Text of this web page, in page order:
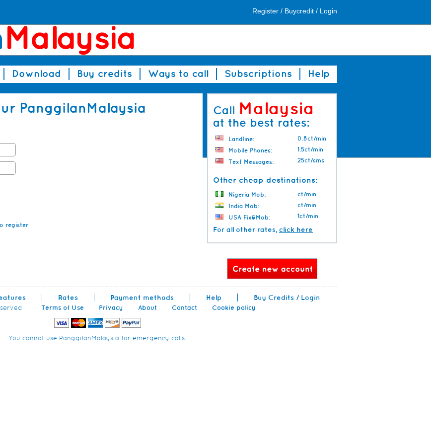
Register / Buycredit / Login
Download Buy credits Ways to call Subscriptions Help
PanggilanMalaysia
register
Call Malaysia
at the best rates:
Landline:
0.8ct/min
Mobile Phones:
1.5ct/min
Text Messages:
25ct/sms
Other cheap destinations:
Nigeria Mob:
ct/min
India Mob:
ct/min
USA Fix&Mob:
1ct/min
For all other rates, click here
Rates Payment methods Help Buy Credits / Login
Terms of Use Privacy About Contact Cookie policy
You cannot use PanggilanMalaysia for emergency calls.